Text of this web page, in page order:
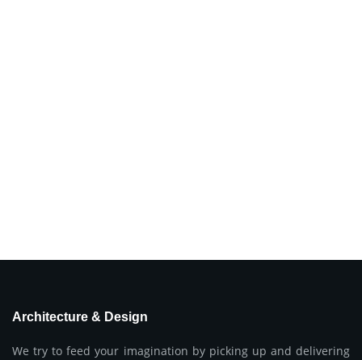
Architecture & Design
We try to feed your imagination by picking up and delivering